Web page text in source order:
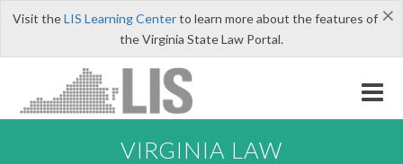
×
Visit theLIS Learning Centerto learn more about the features of
the Virginia State Law Portal.
VIRGINIA LAW